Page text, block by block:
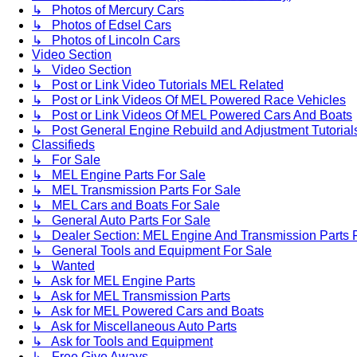
↳ Photos of Mercury Cars
↳ Photos of Edsel Cars
↳ Photos of Lincoln Cars
Video Section
↳ Video Section
↳ Post or Link Video Tutorials MEL Related
↳ Post or Link Videos Of MEL Powered Race Vehicles
↳ Post or Link Videos Of MEL Powered Cars And Boats
↳ Post General Engine Rebuild and Adjustment
Classifieds
↳ For Sale
↳ MEL Engine Parts For Sale
↳ MEL Transmission Parts For Sale
↳ MEL Cars and Boats For Sale
↳ General Auto Parts For Sale
↳ Dealer Section: MEL Engine And Transmission Parts
↳ General Tools and Equipment For Sale
↳ Wanted
↳ Ask for MEL Engine Parts
↳ Ask for MEL Transmission Parts
↳ Ask for MEL Powered Cars and Boats
↳ Ask for Miscellaneous Auto Parts
↳ Ask for Tools and Equipment